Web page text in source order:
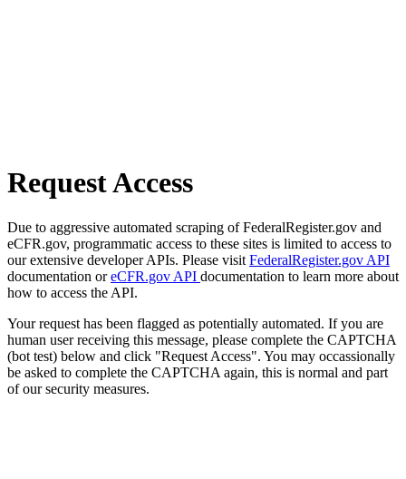
Request Access
Due to aggressive automated scraping of FederalRegister.gov and
eCFR.gov, programmatic access to these sites is limited to access to
our extensive developer APIs. Please visit FederalRegister.gov API
documentation oreCFR.gov API documentation to learn more about
how to access the API.
Your request has been flagged as potentially automated. If you are
human user receiving this message, please complete the CAPTCHA
(bot test) below and click "Request Access". You may occassionally
be asked to complete the CAPTCHA again, this is normal and part
of our security measures.